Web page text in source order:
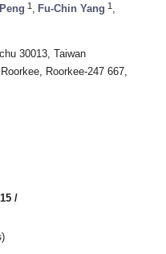
1 Fu-Chin Yang 1
30013, Taiwan
Roorkee-247 667,
/
)